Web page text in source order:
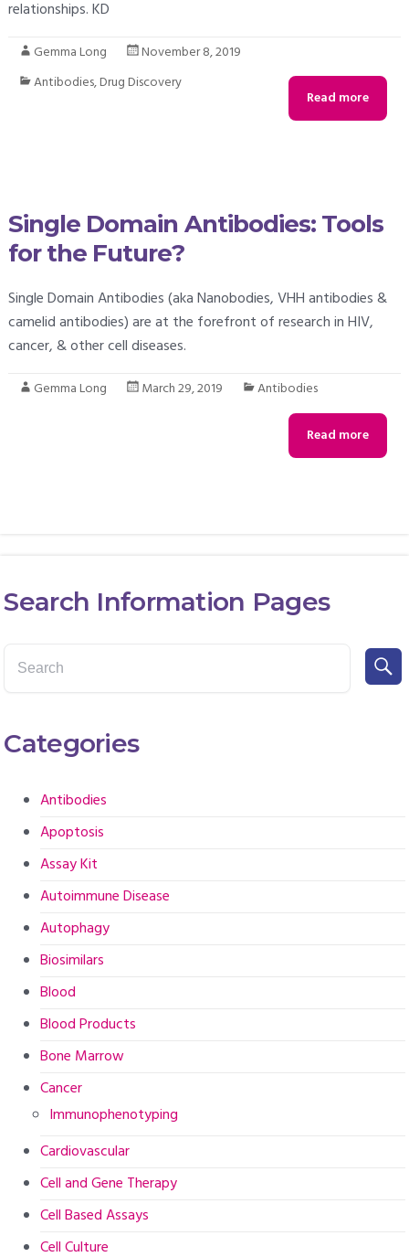
relationships. KD
Gemma Long
November 8, 2019
Antibodies,Drug Discovery
Read more
Single Domain Antibodies: Tools
for the Future?
Single Domain Antibodies (aka Nanobodies, VHH antibodies &
camelid antibodies) are at the forefront of research in HIV,
cancer, & other cell diseases.
Gemma Long March 29, 2019 Antibodies
Read more
Search Information Pages
Categories
Antibodies
Apoptosis
Assay Kit
Autoimmune Disease
Autophagy
Biosimilars
Blood
Blood Products
Bone Marrow
Cancer
Immunophenotyping
Cardiovascular
Cell and Gene Therapy
Cell Based Assays
Cell Culture